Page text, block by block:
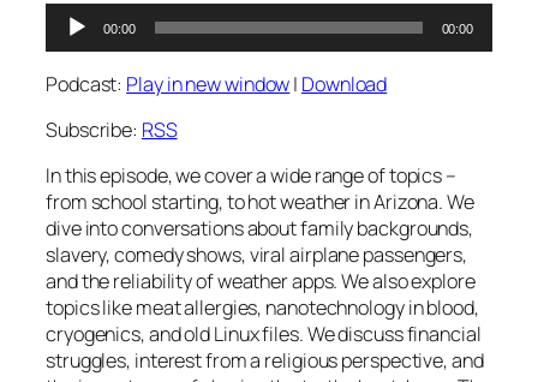
Audio
Player
00:00 00:00
Podcast: Play in new window| Download
Subscribe: RSS
In this episode, we cover a wide range of topics –
from school starting, to hot weather in Arizona. We
dive into conversations about family backgrounds,
slavery, comedy shows, viral airplane passengers,
and the reliability of weather apps. We also explore
topics like meat allergies, nanotechnology in blood,
cryogenics, and old Linux files. We discuss financial
struggles, interest from a religious perspective, and